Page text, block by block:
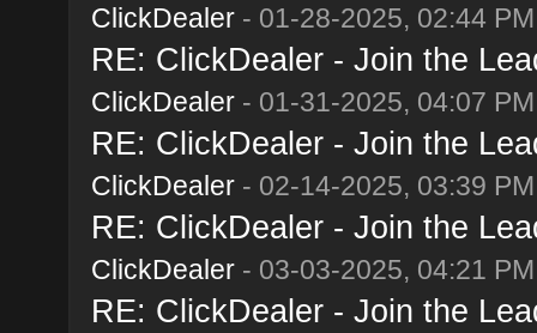
ClickDealer- 01-28-2025, 02:44 PM
RE: ClickDealer - Join the
ClickDealer- 01-31-2025, 04:07 PM
RE: ClickDealer - Join the
ClickDealer- 02-14-2025, 03:39 PM
RE: ClickDealer - Join the
ClickDealer- 03-03-2025, 04:21 PM
RE: ClickDealer - Join the